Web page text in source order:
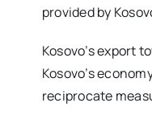
provided by
Kosovo’s export
Kosovo’s
reciprocate